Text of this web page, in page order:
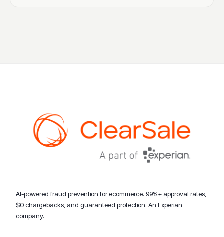
AI-powered fraud prevention for ecommerce. 99%+ approval rates,
$0 chargebacks, and guaranteed protection. An Experian
company.